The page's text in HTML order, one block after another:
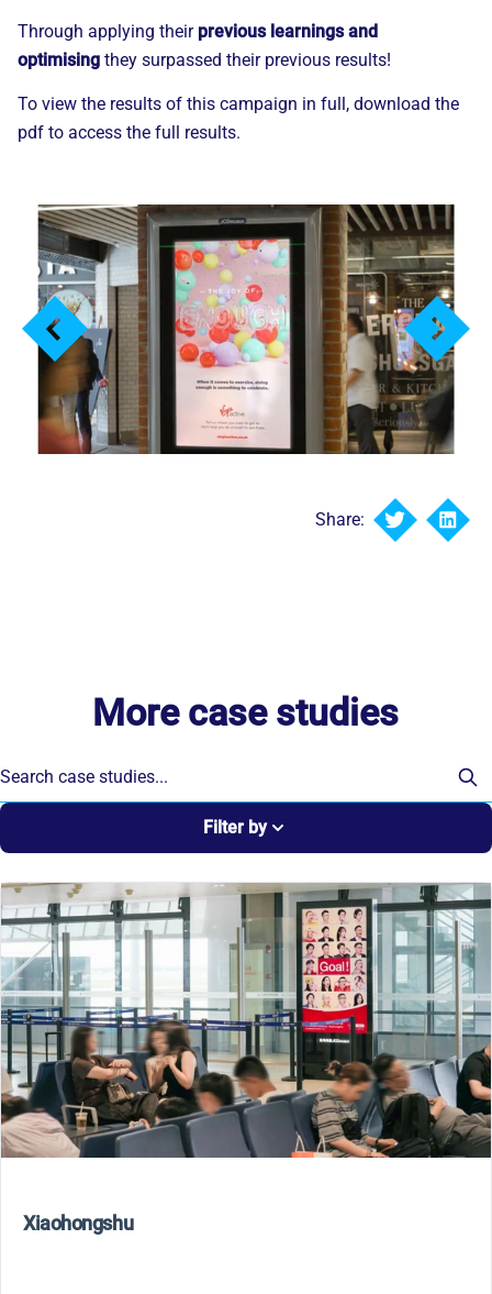
Through applying their previous learnings and
optimising they surpassed their previous results!
To view the results of this campaign in full, download the
pdf to access the full results.
Share:
More case studies
Filter by
Xiaohongshu